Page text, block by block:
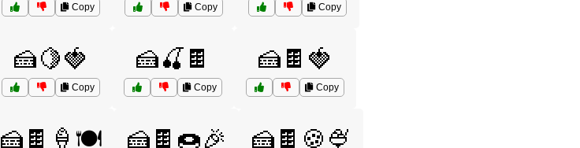
Copy Copy Copy
🍰🍋🍓
Copy
🍰🍒🍫
Copy
🍰🍫🍓
Copy
🍰🍫🍦🍽️ 🍰🍫🍩🎉 🍰🍫🍪🍨